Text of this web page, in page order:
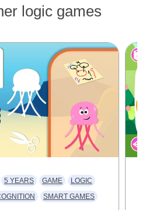
logic games
5 YEARS GAME
LOGIC
SMART GAMES